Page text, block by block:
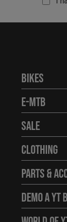
Bikes
E-MTB
Sale
Clothing
Parts &
Demo a YT